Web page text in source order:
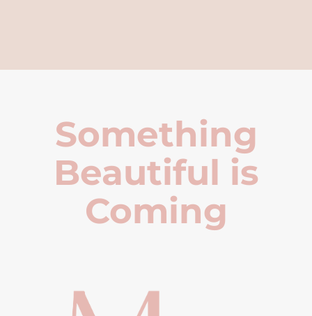
Something
Beautiful is
Coming